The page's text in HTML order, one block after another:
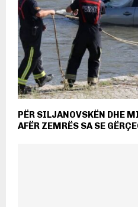
PËR SILJANOVSKËN DHE
AFËR ZEMRËS SA SE